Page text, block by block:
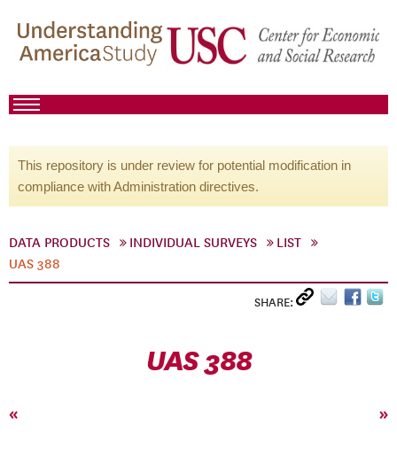
This repository is under review for potential modification in
compliance with Administration directives.
DATA PRODUCTS INDIVIDUAL SURVEYS
LIST
UAS 388
SHARE:
UAS 388
« »